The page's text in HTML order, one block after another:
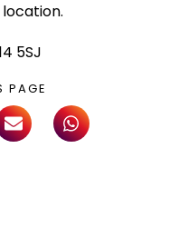
5SJ
PAGE